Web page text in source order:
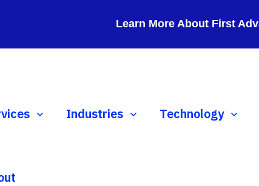
Learn More About First
submenu for Services
Show submenu for Industries
Industries Show submenu
Technology